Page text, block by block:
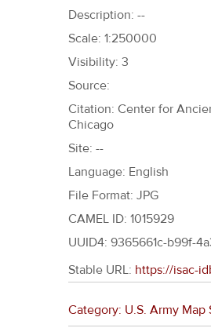
Description: --
Scale: 1:250000
Visibility: 3
Source:
Citation: Center for
Chicago
Site: --
Language: English
File Format: JPG
CAMEL ID: 1015929
UUID4: 9365661c-b99f-
Stable URL: https://isac-
Category: U.S. Army